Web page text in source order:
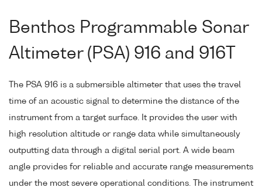
Benthos Programmable Sonar
Altimeter (PSA) 916 and 916T
The PSA 916 is a submersible altimeter that uses the travel
time of an acoustic signal to determine the distance of the
instrument from a target surface. It provides the user with
high resolution altitude or range data while simultaneously
outputting data through a digital serial port. A wide beam
angle provides for reliable and accurate range measurements
under the most severe operational conditions. The instrument